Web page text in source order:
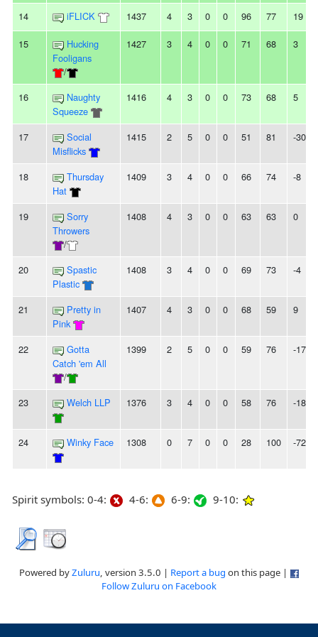
14 iFLICK 1437 4 3 0 0 96 77 19
15
Hucking
Fooligans
/
1427 3 4 0 0 71 68 3
16
Naughty
Squeeze
1416 4 3 0 0 73 68 5
17
Social
Misflicks
1415 2 5 0 0 51 81 -30
18
Thursday
Hat
1409 3 4 0 0 66 74 -8
19
Sorry
Throwers
/
1408 4 3 0 0 63 63 0
20
Spastic
Plastic
1408 3 4 0 0 69 73 -4
21
Pretty in
Pink
1407 4 3 0 0 68 59 9
22
Gotta
Catch 'em All
/
1399 2 5 0 0 59 76 -17
23 Welch LLP 1376 3 4 0 0 58 76 -18
24 Winky Face 1308 0 7 0 0 28 100 -72
Spirit symbols: 0-4: 4-6: 6-9: 9-10:
Powered byZuluru, version 3.5.0 | Report a bug on this page |
Follow Zuluru on Facebook